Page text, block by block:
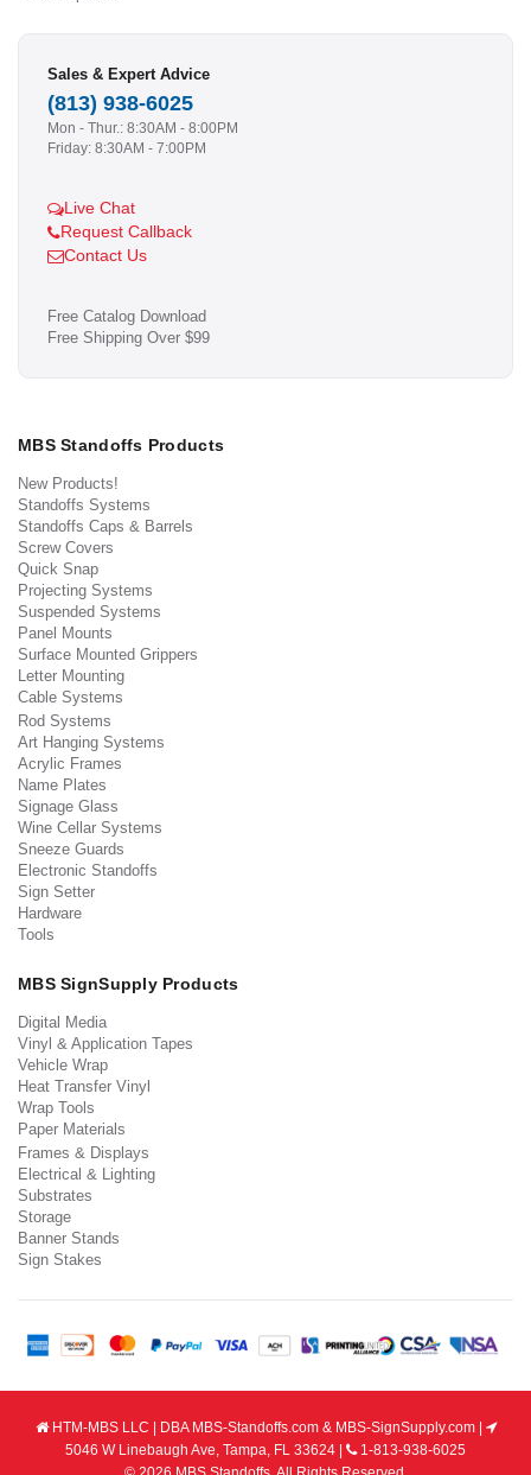
Sales & Expert Advice
(813) 938-6025
Mon - Thur.: 8:30AM - 8:00PM
Friday: 8:30AM - 7:00PM
Live Chat
Request Callback
Contact Us
Free Catalog Download
Free Shipping Over $99
MBS Standoffs Products
New Products!
Standoffs Systems
Standoffs Caps & Barrels
Screw Covers
Quick Snap
Projecting Systems
Suspended Systems
Panel Mounts
Surface Mounted Grippers
Letter Mounting
Cable Systems
Rod Systems
Art Hanging Systems
Acrylic Frames
Name Plates
Signage Glass
Wine Cellar Systems
Sneeze Guards
Electronic Standoffs
Sign Setter
Hardware
Tools
MBS SignSupply Products
Digital Media
Vinyl & Application Tapes
Vehicle Wrap
Heat Transfer Vinyl
Wrap Tools
Paper Materials
Frames & Displays
Electrical & Lighting
Substrates
Storage
Banner Stands
Sign Stakes
HTM-MBS LLC | DBA MBS-Standoffs.com & MBS-SignSupply.com |
5046 W Linebaugh Ave, Tampa, FL 33624 |
1-813-938-6025